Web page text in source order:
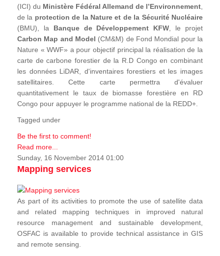
(ICI) du Ministère Fédéral Allemand de l’Environnement
de la protection de la Nature et de la Sécurité Nucléaire
(BMU), la Banque de Développement KFW , le projet
Carbon Map and Model (CM&M) de Fond Mondial pour la
Nature « WWF» a pour objectif principal la réalisation de la
carte de carbone forestier de la R.D Congo en combinant
les données LiDAR, d'inventaires forestiers et les images
satellitaires. Cette carte permettra d'évaluer
quantitativement le taux de biomasse forestière en RD
Congo pour appuyer le programme national de la REDD+.
Tagged under
Be the first to comment!
Read more...
Sunday, 16 November 2014 01:00
Mapping services
As part of its activities to promote the use of satellite data
and related mapping techniques in improved natural
resource management and sustainable development,
OSFAC is available to provide technical assistance in GIS
and remote sensing.